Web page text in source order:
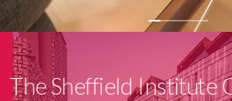
The Sheffield Institute